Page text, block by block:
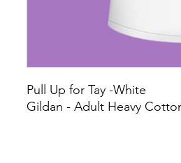
Pull Up for Tay -White
Gildan - Adult Heavy